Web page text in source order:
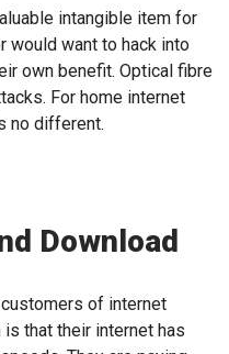
intangible item for
would want to hack into
own benefit. Optical fibre
For home internet
no different.
Download
of internet
that their internet has